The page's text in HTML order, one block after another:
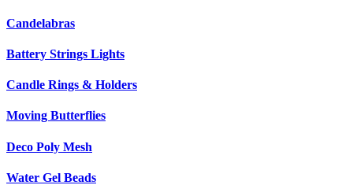
Candelabras
Battery Strings Lights
Candle Rings & Holders
Moving Butterflies
Deco Poly Mesh
Water Gel Beads